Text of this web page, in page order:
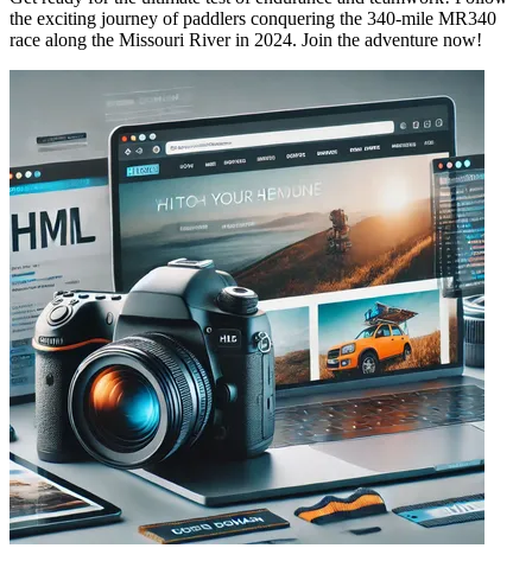
the exciting journey of paddlers conquering the 340-mile MR340
race along the Missouri River in 2024. Join the adventure now!